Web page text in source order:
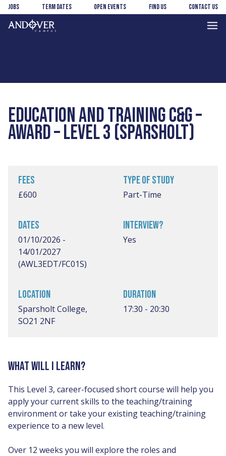
Skip
to
main
Skip
to
footer
Jobs Term Dates Open Events Find us Contact us
EDUCATION AND TRAINING C&G –
AWARD – LEVEL 3 (SPARSHOLT)
FEES
£600
TYPE OF STUDY
Part-Time
DATES
01/10/2026 -
14/01/2027
(AWL3EDT/FC01S)
INTERVIEW?
Yes
LOCATION
Sparsholt College,
SO21 2NF
DURATION
17:30 - 20:30
WHAT WILL I LEARN?
This Level 3, career-focused short course will help you
apply your current skills to the teaching/training
environment or take your existing teaching/training
experience to a new level.
Over 12 weeks you will explore the roles and